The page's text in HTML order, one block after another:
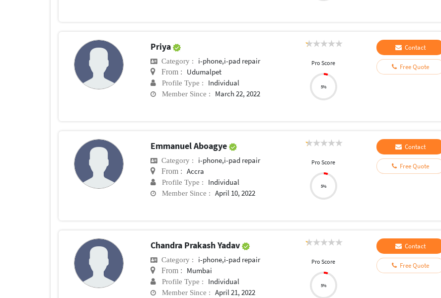
Priya
Category : i-phone,i-pad repair
From : Udumalpet
Profile Type : Individual
Member Since : March 22, 2022
Pro Score
5%
Contact
Free Quote
Emmanuel Aboagye
Category : i-phone,i-pad repair
From : Accra
Profile Type : Individual
Member Since : April 10, 2022
Pro Score
5%
Contact
Free Quote
Chandra Prakash Yadav
Category : i-phone,i-pad repair
From : Mumbai
Profile Type : Individual
Member Since : April 21, 2022
Pro Score
5%
Contact
Free Quote